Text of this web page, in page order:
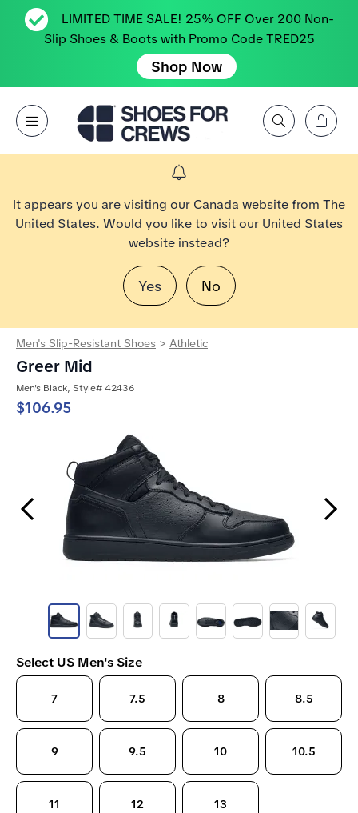
LIMITED TIME SALE! 25% OFF Over 200 Non-
Slip Shoes & Boots with Promo Code TRED25
Shop Now
Open Menu
Search by Brand, Feature, Style, Color, etc.
View Cart
It appears you are visiting our Canada website from The
United States. Would you like to visit our United States
website instead?
Yes No
Men's Slip-Resistant Shoes > Athletic
Greer Mid
Men's Black, Style# 42436
$106.95
Previous Slide Next Slide
Select US Men's Size
7 7.5 8 8.5
9 9.5 10 10.5
11 12 13